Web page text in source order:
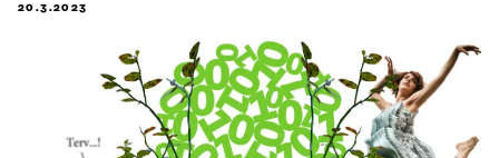
20.3.2023